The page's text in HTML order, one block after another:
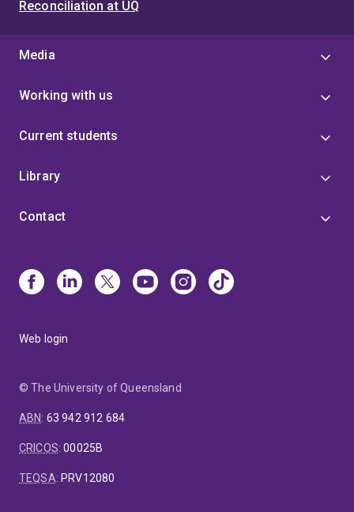
Reconciliation at UQ
Media
Working with us
Current students
Library
Contact
Web login
© The University of Queensland
ABN: 63 942 912 684
CRICOS:00025B
TEQSA: PRV12080